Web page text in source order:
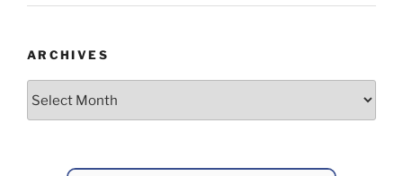
ARCHIVES